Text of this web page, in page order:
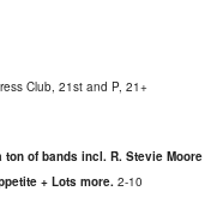
Club, 21st and P, 21+
of bands incl. R. Stevie Moore
+ Lots more. 2-10